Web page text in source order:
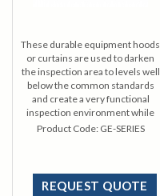
These durable equipment hoods
or curtains are used to darken
the inspection area to levels well
below the common standards
and create a very functional
inspection environment while
keeping operator comfort and
Product Code: GE-SERIES
REQUEST QUOTE